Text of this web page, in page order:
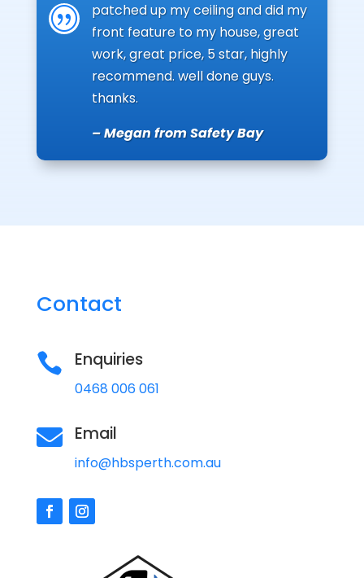
|
patched up my ceiling and did my
front feature to my house, great
work, great price, 5 star, highly
recommend. well done guys.
thanks.
– Megan from Safety Bay
Contact
 Enquiries
0468 006 061
 Email
info@hbsperth.com.au